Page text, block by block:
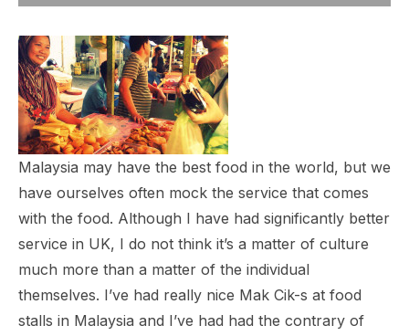
Malaysia may have the best food in the world, but we
have ourselves often mock the service that comes
with the food. Although I have had significantly better
service in UK, I do not think it’s a matter of culture
much more than a matter of the individual
themselves. I’ve had really nice Mak Cik-s at food
stalls in Malaysia and I’ve had had the contrary of